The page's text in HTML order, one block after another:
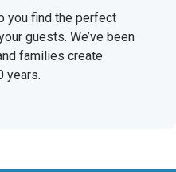
you find the perfect
guests. We’ve been
families create
years.